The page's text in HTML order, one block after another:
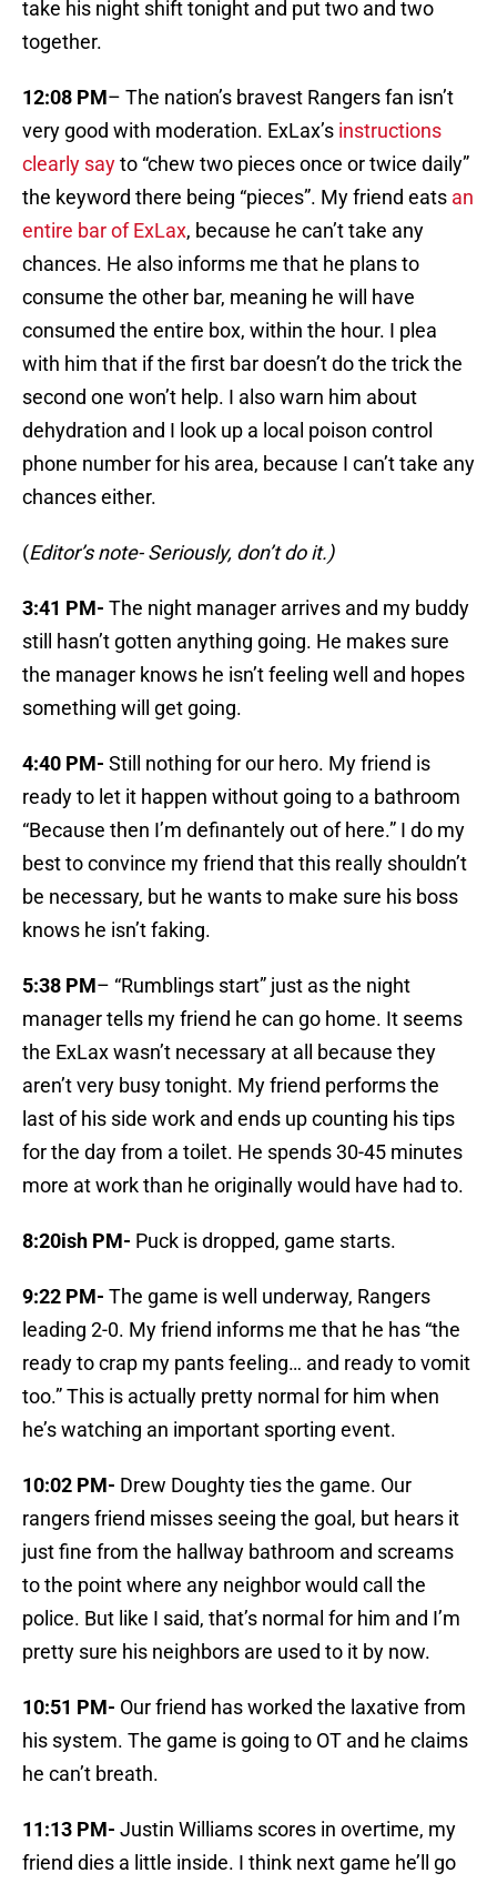
take his night shift tonight and put two and two
together.
12:08 PM– The nation’s bravest Rangers fan isn’t
very good with moderation. ExLax’s instructions
clearly sayto “chew two pieces once or twice daily”
the keyword there being “pieces”. My friend eats an
entire bar of ExLax, because he can’t take any
chances. He also informs me that he plans to
consume the other bar, meaning he will have
consumed the entire box, within the hour. I plea
with him that if the first bar doesn’t do the trick the
second one won’t help. I also warn him about
dehydration and I look up a local poison control
phone number for his area, because I can’t take any
chances either.
(Editor’s note- Seriously, don’t do it.)
3:41 PM- The night manager arrives and my buddy
still hasn’t gotten anything going. He makes sure
the manager knows he isn’t feeling well and hopes
something will get going.
4:40 PM- Still nothing for our hero. My friend is
ready to let it happen without going to a bathroom
“Because then I’m definantely out of here.” I do my
best to convince my friend that this really shouldn’t
be necessary, but he wants to make sure his boss
knows he isn’t faking.
5:38 PM– “Rumblings start” just as the night
manager tells my friend he can go home. It seems
the ExLax wasn’t necessary at all because they
aren’t very busy tonight. My friend performs the
last of his side work and ends up counting his tips
for the day from a toilet. He spends 30-45 minutes
more at work than he originally would have had to.
8:20ish PM- Puck is dropped, game starts.
9:22 PM- The game is well underway, Rangers
leading 2-0. My friend informs me that he has “the
ready to crap my pants feeling… and ready to vomit
too.” This is actually pretty normal for him when
he’s watching an important sporting event.
10:02 PM- Drew Doughty ties the game. Our
rangers friend misses seeing the goal, but hears it
just fine from the hallway bathroom and screams
to the point where any neighbor would call the
police. But like I said, that’s normal for him and I’m
pretty sure his neighbors are used to it by now.
10:51 PM- Our friend has worked the laxative from
his system. The game is going to OT and he claims
he can’t breath.
11:13 PM- Justin Williams scores in overtime, my
friend dies a little inside. I think next game he’ll go